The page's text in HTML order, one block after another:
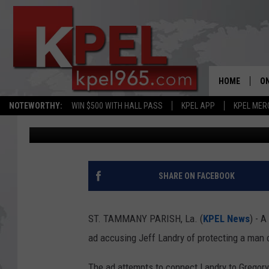
NOTEWORTHY: WIN $500 WITH HALL PASS KPEL APP KPEL
HOME
RESTRAINING ORDER
AD IN LOUISIANA
Joe Cunningham Updated: September 13, 2023
SHARE ON FACEBOOK
ST. TAMMANY PARISH, La. (KPEL News) - A
ad accusing Jeff Landry of protecting a man